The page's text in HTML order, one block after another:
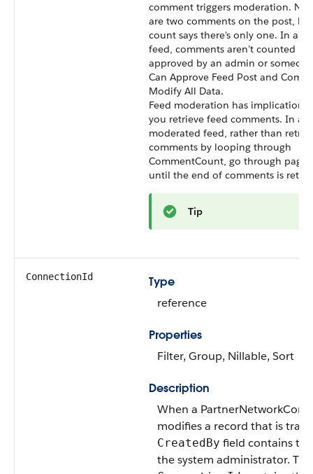
comment triggers moderation.
are two comments on the post,
count says there's only one. In a
feed, comments aren’t counted
approved by an admin or
Can Approve Feed Post and
Modify All Data.
Feed moderation has implications
you retrieve feed comments. In a
moderated feed, rather than
comments by looping through
CommentCount, go through
until the end of comments is
Tip
ConnectionId
Type
reference
Properties
Filter, Group, Nillable, Sort
Description
When a
modifies a record that is
CreatedBy field contains
the system administrator. The